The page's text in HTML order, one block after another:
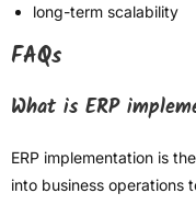
long-term scalability
FAQs
What is ERP
ERP implementation is
into business operations